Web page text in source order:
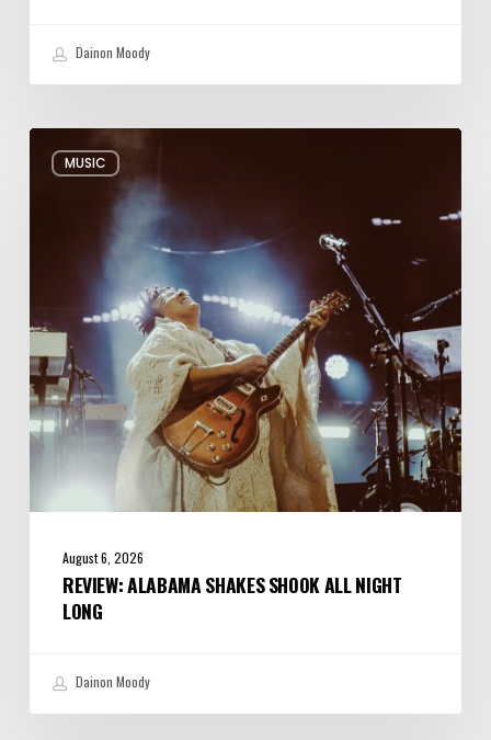
Dainon Moody
MUSIC
Alabama
August 6, 2026
REVIEW: ALABAMA SHAKES SHOOK ALL NIGHT
LONG
Dainon Moody